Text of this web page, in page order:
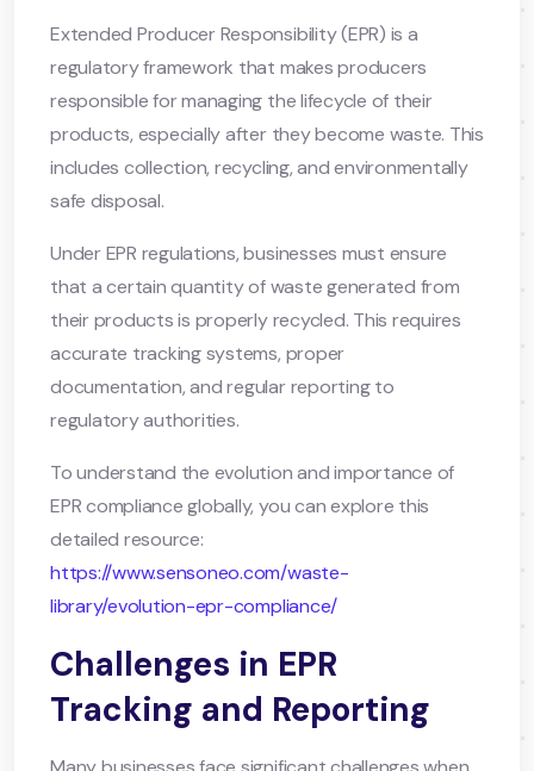
Extended Producer Responsibility (EPR) is a
regulatory framework that makes producers
responsible for managing the lifecycle of their
products, especially after they become waste. This
includes collection, recycling, and environmentally
safe disposal.
Under EPR regulations, businesses must ensure
that a certain quantity of waste generated from
their products is properly recycled. This requires
accurate tracking systems, proper
documentation, and regular reporting to
regulatory authorities.
To understand the evolution and importance of
EPR compliance globally, you can explore this
detailed resource:
https://www.sensoneo.com/waste-
library/evolution-epr-compliance/
Challenges in EPR
Tracking and Reporting